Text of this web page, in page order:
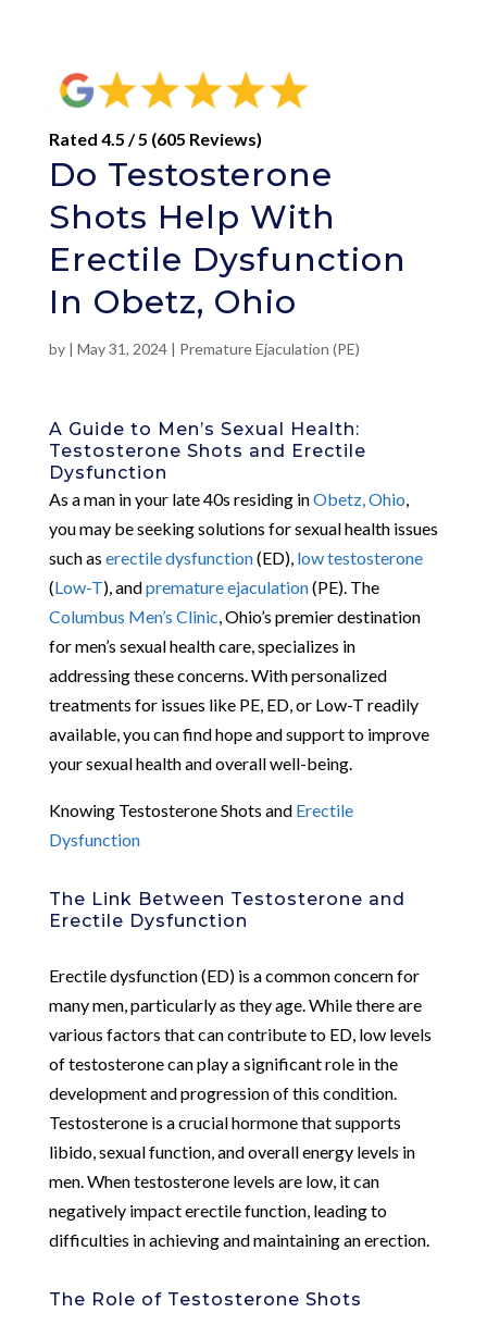
Rated 4.5 / 5 (605 Reviews)
Do Testosterone
Shots Help With
Erectile Dysfunction
In Obetz, Ohio
by | May 31, 2024| Premature Ejaculation (PE)
A Guide to Men’s Sexual Health:
Testosterone Shots and Erectile
Dysfunction
As a man in your late 40s residing inObetz, Ohio
you may be seeking solutions for sexual health issues
such as erectile dysfunction(ED), low testosterone
(Low-T), andpremature ejaculation(PE). The
Columbus Men’s Clinic , Ohio’s premier destination
for men’s sexual health care, specializes in
addressing these concerns. With personalized
treatments for issues like PE, ED, or Low-T readily
available, you can find hope and support to improve
your sexual health and overall well-being.
Knowing Testosterone Shots and Erectile
Dysfunction
The Link Between Testosterone and
Erectile Dysfunction
Erectile dysfunction (ED) is a common concern for
many men, particularly as they age. While there are
various factors that can contribute to ED, low levels
of testosterone can play a significant role in the
development and progression of this condition.
Testosterone is a crucial hormone that supports
libido, sexual function, and overall energy levels in
men. When testosterone levels are low, it can
negatively impact erectile function, leading to
difficulties in achieving and maintaining an erection.
The Role of Testosterone Shots